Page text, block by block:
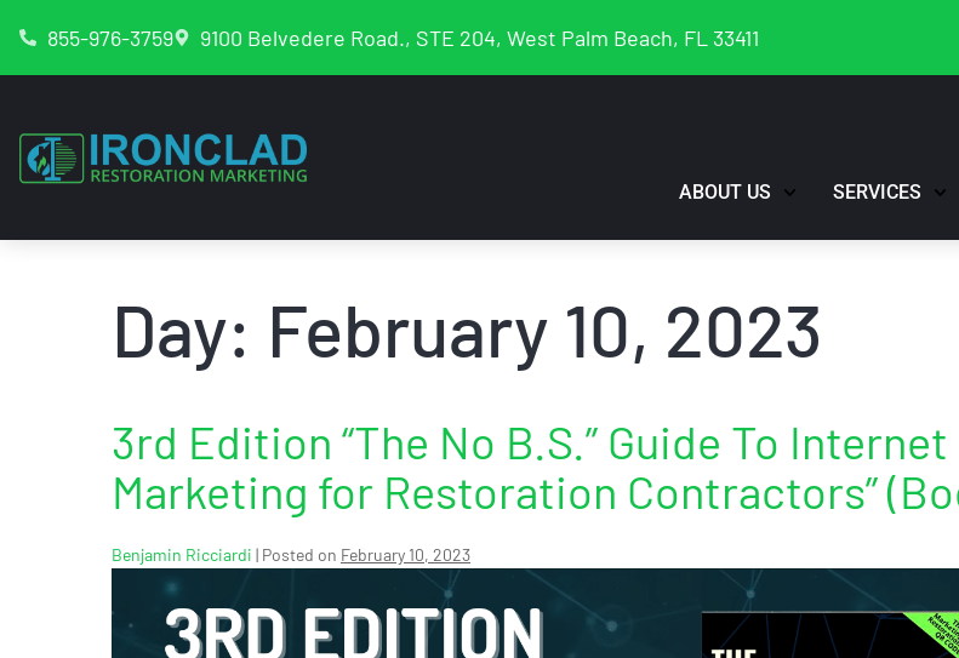
855-976-3759 9100 Belvedere Road., STE 204, West Palm Beach, FL 33411
ABOUT US SERVICES
Day: February 10, 2023
3rd Edition “The No B.S.” Guide To Internet
Marketing for Restoration Contractors”
Benjamin Ricciardi | Posted on February 10, 2023